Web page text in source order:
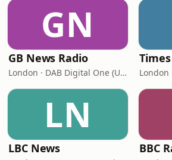
GN
GB News Radio
London · DAB Digital One (UK)
LN
LBC News BBC